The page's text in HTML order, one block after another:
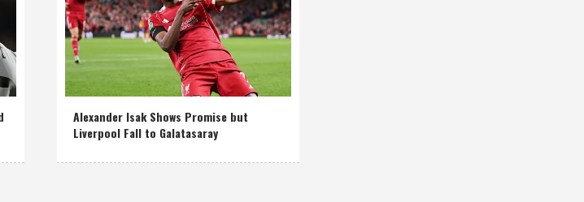
Alexander Isak Shows Promise but
Liverpool Fall to Galatasaray